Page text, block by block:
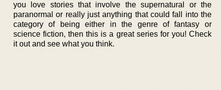
you love stories that involve the supernatural or the
paranormal or really just anything that could fall into the
category of being either in the genre of fantasy or
science fiction, then this is a great series for you! Check
it out and see what you think.